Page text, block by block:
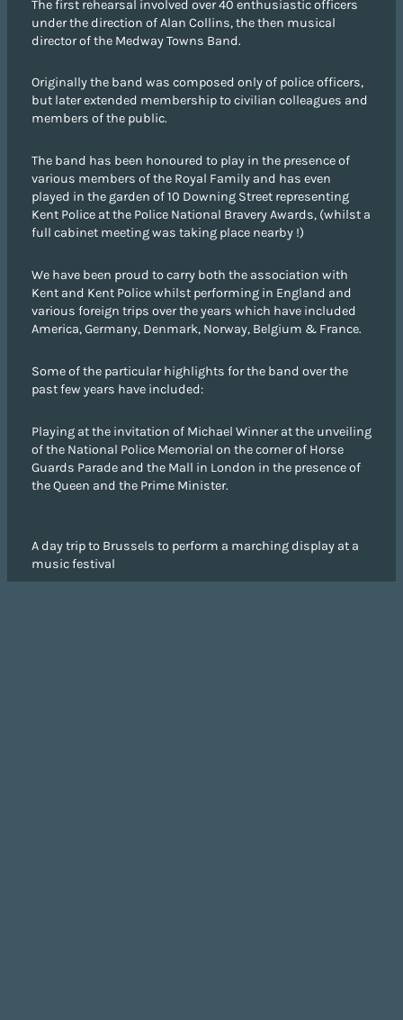
The first rehearsal involved over 40 enthusiastic officers
under the direction of Alan Collins, the then musical
director of the Medway Towns Band.
Originally the band was composed only of police officers,
but later extended membership to civilian colleagues and
members of the public.
The band has been honoured to play in the presence of
various members of the Royal Family and has even
played in the garden of 10 Downing Street representing
Kent Police at the Police National Bravery Awards, (whilst a
full cabinet meeting was taking place nearby !)
We have been proud to carry both the association with
Kent and Kent Police whilst performing in England and
various foreign trips over the years which have included
America, Germany, Denmark, Norway, Belgium & France.
Some of the particular highlights for the band over the
past few years have included:
Playing at the invitation of Michael Winner at the unveiling
of the National Police Memorial on the corner of Horse
Guards Parade and the Mall in London in the presence of
the Queen and the Prime Minister.
A day trip to Brussels to perform a marching display at a
music festival